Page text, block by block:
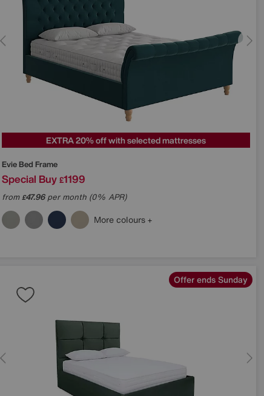
EXTRA 20% off with selected mattresses
Evie Bed Frame
Special Buy £1199
from£47.96per month (0% APR)
More colours
Offer ends Sunday